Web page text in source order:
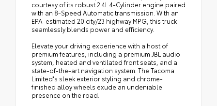
courtesy of its robust 2.4L 4-Cylinder engine paired
with an 8-Speed Automatic transmission. With an
EPA-estimated 20 city/23 highway MPG, this truck
seamlessly blends power and efficiency.
Elevate your driving experience with a host of
premium features, including a premium JBL audio
system, heated and ventilated front seats, and a
state-of-the-art navigation system. The Tacoma
Limited's sleek exterior styling and chrome-
finished alloy wheels exude an undeniable
presence on the road.